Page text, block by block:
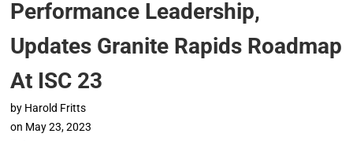
Performance Leadership,
Updates Granite Rapids Roadmap
At ISC 23
by Harold Fritts
on May 23, 2023